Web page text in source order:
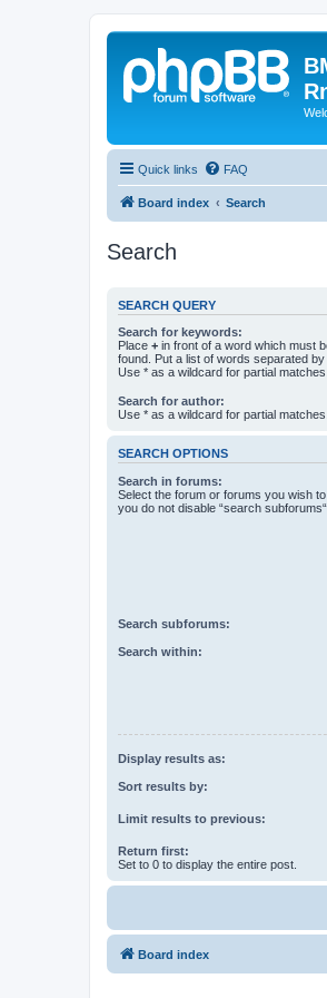
Quick links FAQ
Board index Search
Search
SEARCH QUERY
Search for keywords:
Place + in front of a word which must
found. Put a list of words separated by
Use * as a wildcard for partial matches.
Search for author:
Use * as a wildcard for partial matches.
SEARCH OPTIONS
Search in forums:
Select the forum or forums you wish
you do not disable “search subforums“
Search subforums:
Search within:
Display results as:
Sort results by:
Limit results to previous:
Return first:
Set to 0 to display the entire post.
Board index